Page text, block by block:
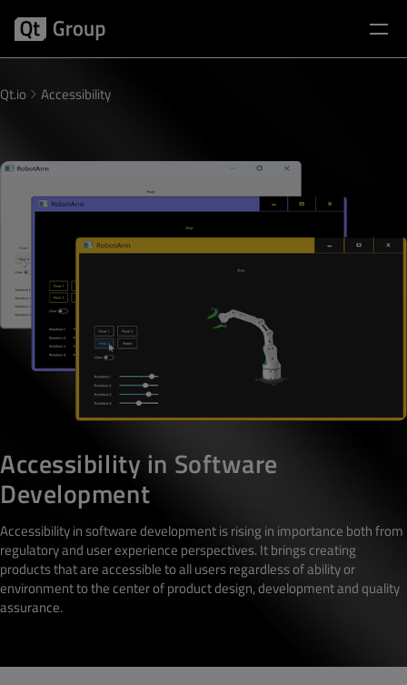
Qt.io Accessibility
Accessibility in Software
Development
Accessibility in software development is rising in importance both from
regulatory and user experience perspectives. It brings creating
products that are accessible to all users regardless of ability or
environment to the center of product design, development and quality
assurance.